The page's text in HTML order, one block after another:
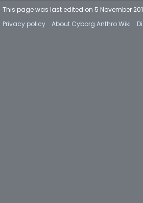
This page was last edited on 5 November
Privacy policy
About Cyborg Anthro Wiki